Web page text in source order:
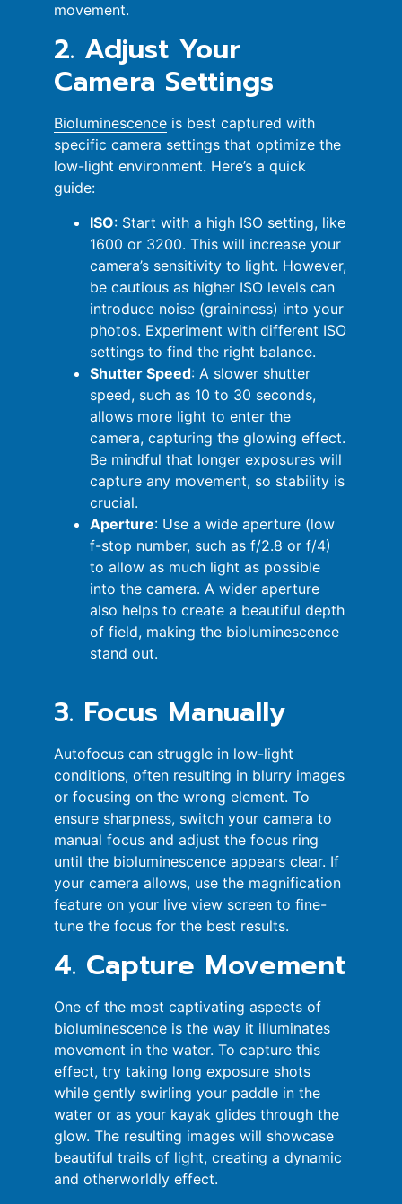
movement.
2. Adjust Your
Camera Settings
Bioluminescence is best captured with
specific camera settings that optimize the
low-light environment. Here’s a quick
guide:
ISO: Start with a high ISO setting, like
1600 or 3200. This will increase your
camera’s sensitivity to light. However,
be cautious as higher ISO levels can
introduce noise (graininess) into your
photos. Experiment with different ISO
settings to find the right balance.
Shutter Speed: A slower shutter
speed, such as 10 to 30 seconds,
allows more light to enter the
camera, capturing the glowing effect.
Be mindful that longer exposures will
capture any movement, so stability is
crucial.
Aperture: Use a wide aperture (low
f-stop number, such as f/2.8 or f/4)
to allow as much light as possible
into the camera. A wider aperture
also helps to create a beautiful depth
of field, making the bioluminescence
stand out.
3. Focus Manually
Autofocus can struggle in low-light
conditions, often resulting in blurry images
or focusing on the wrong element. To
ensure sharpness, switch your camera to
manual focus and adjust the focus ring
until the bioluminescence appears clear. If
your camera allows, use the magnification
feature on your live view screen to fine-
tune the focus for the best results.
4. Capture Movement
One of the most captivating aspects of
bioluminescence is the way it illuminates
movement in the water. To capture this
effect, try taking long exposure shots
while gently swirling your paddle in the
water or as your kayak glides through the
glow. The resulting images will showcase
beautiful trails of light, creating a dynamic
and otherworldly effect.